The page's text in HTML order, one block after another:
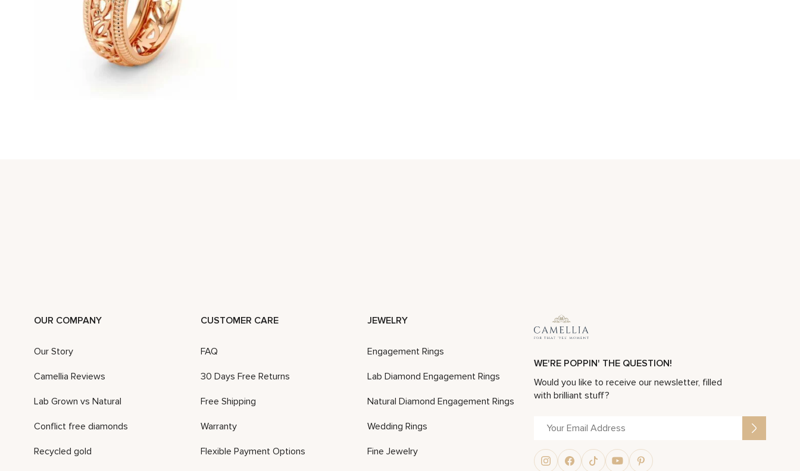
OUR COMPANY
Our Story
Camellia Reviews
Lab Grown vs Natural
Conflict free diamonds
Recycled gold
CUSTOMER CARE
FAQ
30 Days Free Returns
Free Shipping
Warranty
Flexible Payment Options
JEWELRY
Engagement Rings
Lab Diamond Engagement Rings
Natural Diamond Engagement Rings
Wedding Rings
Fine Jewelry
WE'RE POPPIN' THE QUESTION!
Would you like to receive our newsletter, filled
with brilliant stuff?